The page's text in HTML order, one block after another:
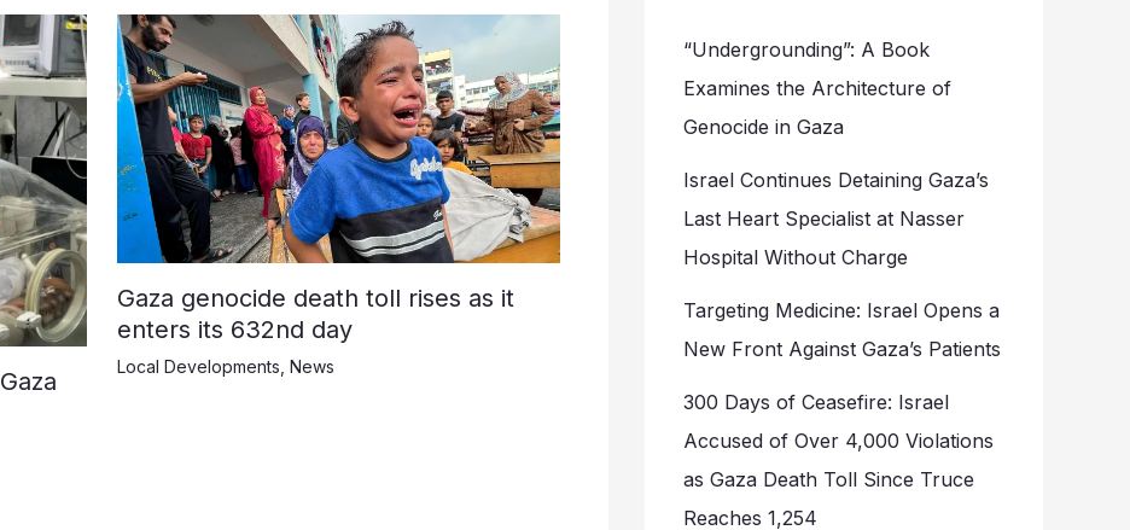
Gaza genocide death toll rises as it
enters its 632nd day
Local Developments News
“Undergrounding”: A Book
Examines the Architecture of
Genocide in Gaza
Israel Continues Detaining Gaza’s
Last Heart Specialist at Nasser
Hospital Without Charge
Targeting Medicine: Israel Opens a
New Front Against Gaza’s Patients
300 Days of Ceasefire: Israel
Accused of Over 4,000 Violations
as Gaza Death Toll Since Truce
Reaches 1,254